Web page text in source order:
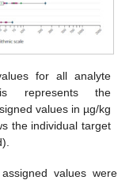
for all analyte
represents the
values in µg/kg
the individual target
values were